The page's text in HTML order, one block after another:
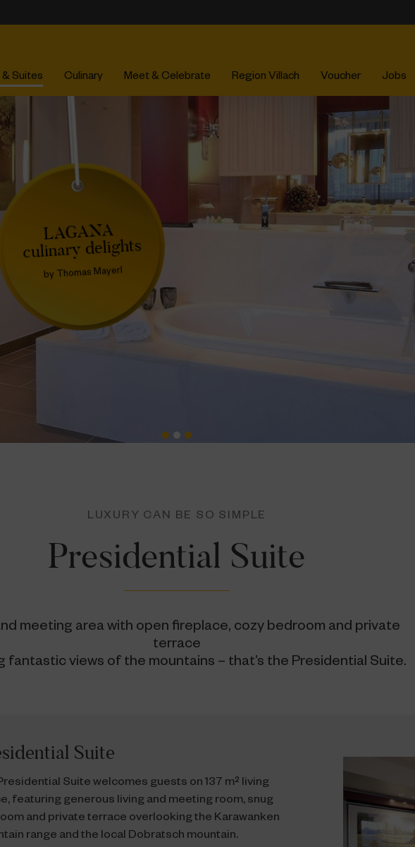
& Suites Culinary Meet & Celebrate Region Villach Voucher Jobs
LUXURY CAN BE SO SIMPLE
Presidential Suite
meeting area with open fireplace, cozy bedroom and private
terrace
fantastic views of the mountains – that’s the Presidential Suite.
LAGANA
culinary delights
by Thomas Mayerl
Suite
Suite welcomes guests on 137 m² living
featuring generous living and meeting room, snug
and private terrace overlooking the Karawanken
range and the local Dobratsch mountain.